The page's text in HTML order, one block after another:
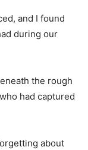
and I found
during our
the rough
had captured
about